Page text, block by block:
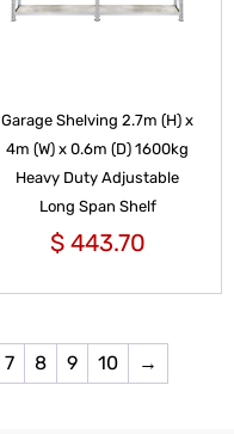
Garage Shelving 2.7m (H) x
4m (W) x 0.6m (D) 1600kg
Heavy Duty Adjustable
Long Span Shelf
$443.70
7 8 9 10 →